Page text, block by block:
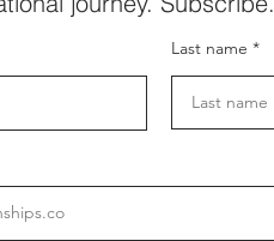
Last name